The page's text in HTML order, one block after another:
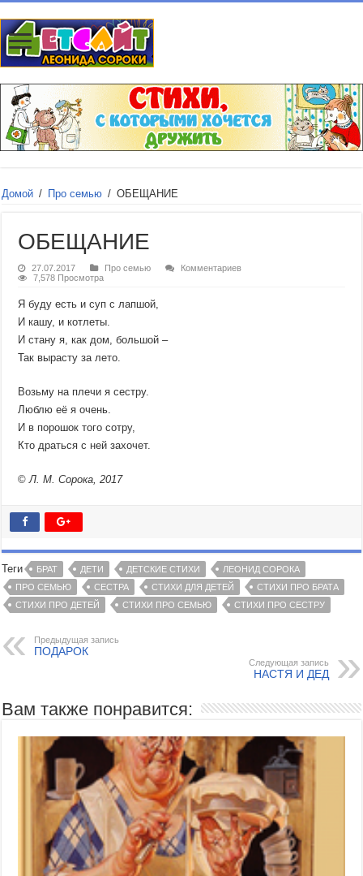
Домой / Про семью / ОБЕЩАНИЕ
ОБЕЩАНИЕ
27.07.2017 Про семью
Комментариев
7,578 Просмотра
Я буду есть и суп с лапшой,
И кашу, и котлеты.
И стану я, как дом, большой –
Так вырасту за лето.
Возьму на плечи я сестру.
Люблю её я очень.
И в порошок того сотру,
Кто драться с ней захочет.
©Л. М. Сорока, 2017
Теги БРАТ ДЕТИ ДЕТСКИЕ СТИХИ
ЛЕОНИД СОРОКА
ПРО СЕМЬЮ
СЕСТРА СТИХИ ДЛЯ ДЕТЕЙ
СТИХИ ПРО БРАТА
СТИХИ ПРО ДЕТЕЙ
СТИХИ ПРО СЕМЬЮ СТИХИ ПРО СЕСТРУ
Предыдущая запись
ПОДАРОК
Следующая запись
НАСТЯ И ДЕД
Вам также понравится: